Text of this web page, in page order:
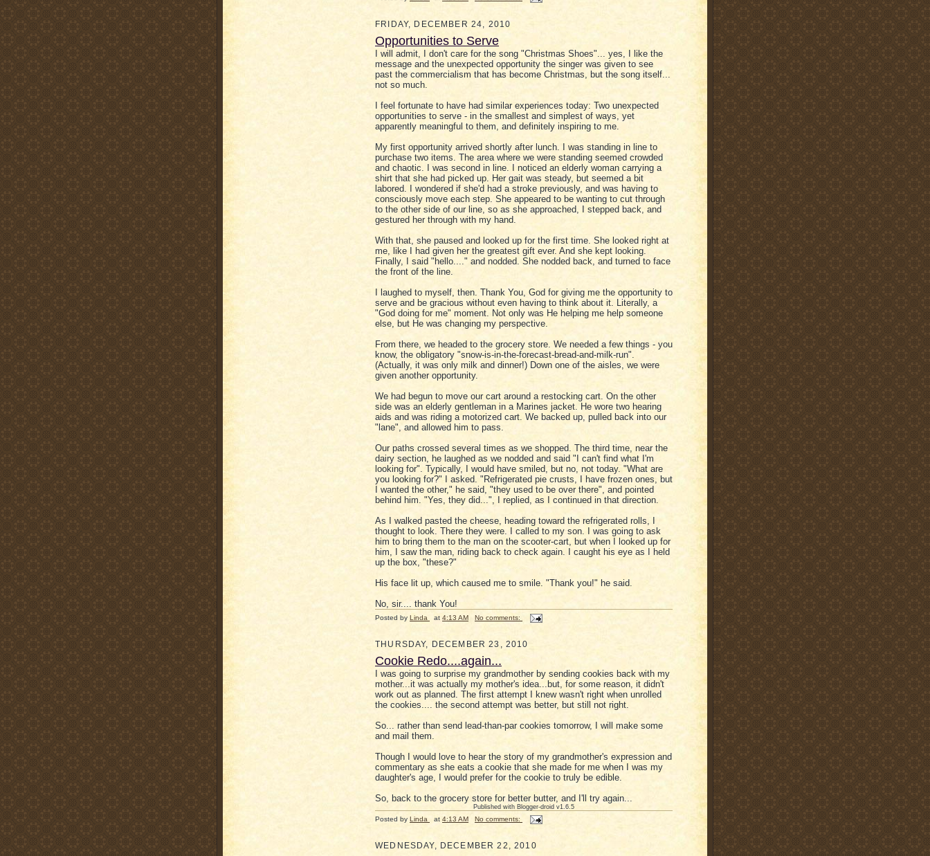
FRIDAY, DECEMBER 24, 2010
Opportunities to Serve
I will admit, I don't care for the song "Christmas Shoes"... yes, I like the
message and the unexpected opportunity the singer was given to see
past the commercialism that has become Christmas, but the song itself...
not so much.
I feel fortunate to have had similar experiences today: Two unexpected
opportunities to serve - in the smallest and simplest of ways, yet
apparently meaningful to them, and definitely inspiring to me.
My first opportunity arrived shortly after lunch. I was standing in line to
purchase two items. The area where we were standing seemed crowded
and chaotic. I was second in line. I noticed an elderly woman carrying a
shirt that she had picked up. Her gait was steady, but seemed a bit
labored. I wondered if she'd had a stroke previously, and was having to
consciously move each step. She appeared to be wanting to cut through
to the other side of our line, so as she approached, I stepped back, and
gestured her through with my hand.
With that, she paused and looked up for the first time. She looked right at
me, like I had given her the greatest gift ever. And she kept looking.
Finally, I said "hello...." and nodded. She nodded back, and turned to face
the front of the line.
I laughed to myself, then. Thank You, God for giving me the opportunity to
serve and be gracious without even having to think about it. Literally, a
"God doing for me" moment. Not only was He helping me help someone
else, but He was changing my perspective.
From there, we headed to the grocery store. We needed a few things - you
know, the obligatory "snow-is-in-the-forecast-bread-and-milk-run".
(Actually, it was only milk and dinner!) Down one of the aisles, we were
given another opportunity.
We had begun to move our cart around a restocking cart. On the other
side was an elderly gentleman in a Marines jacket. He wore two hearing
aids and was riding a motorized cart. We backed up, pulled back into our
"lane", and allowed him to pass.
Our paths crossed several times as we shopped. The third time, near the
dairy section, he laughed as we nodded and said "I can't find what I'm
looking for". Typically, I would have smiled, but no, not today. "What are
you looking for?" I asked. "Refrigerated pie crusts, I have frozen ones, but
I wanted the other," he said, "they used to be over there", and pointed
behind him. "Yes, they did...", I replied, as I continued in that direction.
As I walked pasted the cheese, heading toward the refrigerated rolls, I
thought to look. There they were. I called to my son. I was going to ask
him to bring them to the man on the scooter-cart, but when I looked up for
him, I saw the man, riding back to check again. I caught his eye as I held
up the box, "these?"
His face lit up, which caused me to smile. "Thank you!" he said.
No, sir.... thank You!
Posted by Linda at 4:13 AM No comments:
THURSDAY, DECEMBER 23, 2010
Cookie Redo....again...
I was going to surprise my grandmother by sending cookies back with my
mother...it was actually my mother's idea...but, for some reason, it didn't
work out as planned. The first attempt I knew wasn't right when unrolled
the cookies.... the second attempt was better, but still not right.
So... rather than send lead-than-par cookies tomorrow, I will make some
and mail them.
Though I would love to hear the story of my grandmother's expression and
commentary as she eats a cookie that she made for me when I was my
daughter's age, I would prefer for the cookie to truly be edible.
So, back to the grocery store for better butter, and I'll try again...
Published with Blogger-droid v1.6.5
Posted by Linda at 4:13 AM No comments:
WEDNESDAY, DECEMBER 22, 2010